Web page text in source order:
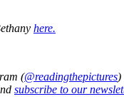
here.
(@readingthepictures)
subscribe to our